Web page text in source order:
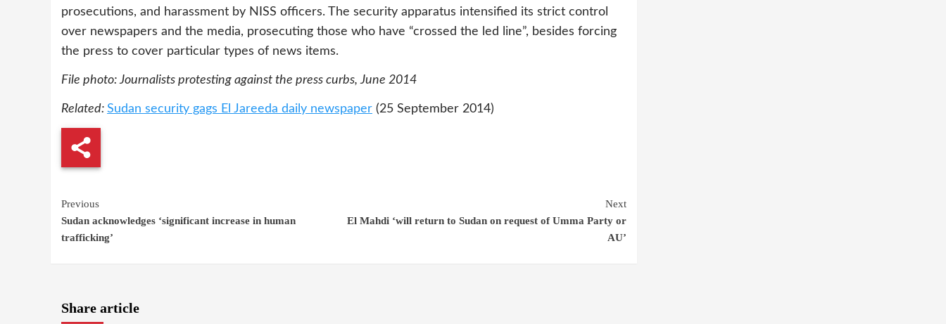
prosecutions, and harassment by NISS officers. The security apparatus intensified its strict control
over newspapers and the media, prosecuting those who have “crossed the led line”, besides forcing
the press to cover particular types of news items.
File photo: Journalists protesting against the press curbs, June 2014
Related: Sudan security gags El Jareeda daily newspaper (25 September 2014)
Continue
Reading
Previous
Sudan acknowledges ‘significant increase in human
trafficking’
Next
El Mahdi ‘will return to Sudan on request of Umma Party or
AU’
Share article